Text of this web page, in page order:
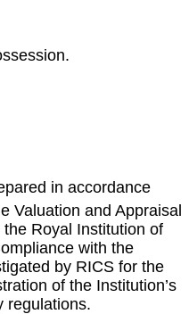
in accordance
Valuation and Appraisal
Royal Institution of
with the
by RICS for the
of the Institution’s
regulations.